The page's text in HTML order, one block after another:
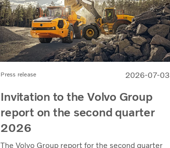
Press release 2026-07-03
Invitation to the Volvo Group
report on the second quarter
2026
The Volvo Group report for the second quarter